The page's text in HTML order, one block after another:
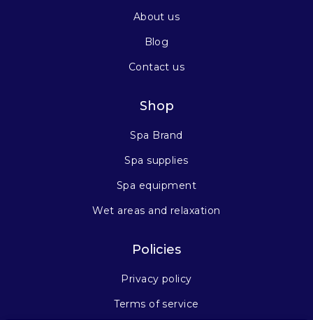
About us
Blog
Contact us
Shop
Spa Brand
Spa supplies
Spa equipment
Wet areas and relaxation
Policies
Privacy policy
Terms of service